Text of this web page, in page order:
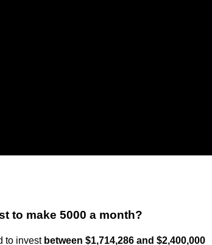
to make 5000 a month?
to invest between $1,714,286 and $2,400,000